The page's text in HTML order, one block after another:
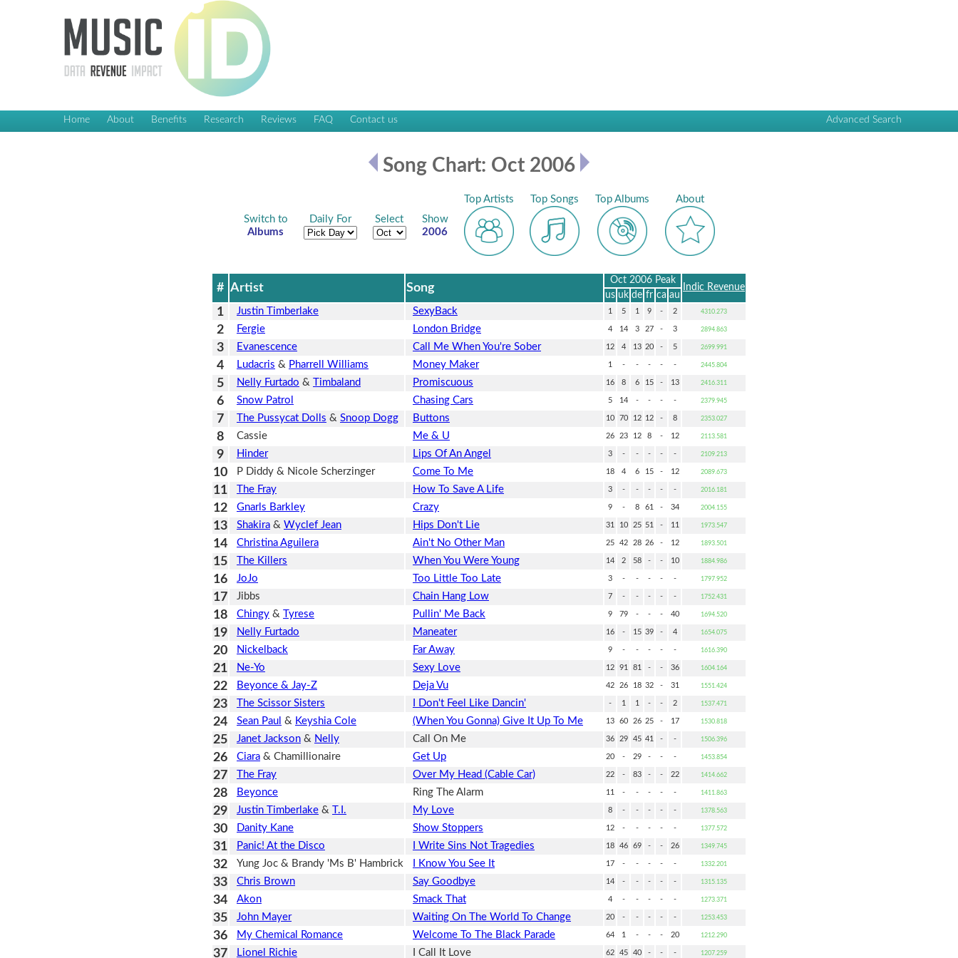
Home About Benefits Research Reviews FAQ Contact us Advanced Search
Song Chart: Oct 2006
Switch to
Albums
Daily For Select
Show
2006
Top Artists Top Songs Top Albums About
# Artist Song
Oct 2006 Peak
Indic Revenue
us uk de fr ca au
1 Justin Timberlake SexyBack 1 5 1 9 - 2 4310.273
2 Fergie London Bridge 4 14 3 27 - 3 2894.863
3 Evanescence Call Me When You're Sober 12 4 13 20 - 5 2699.991
4 Ludacris & Pharrell Williams Money Maker 1 - - - - - 2445.804
5 Nelly Furtado & Timbaland Promiscuous 16 8 6 15 - 13 2416.311
6 Snow Patrol Chasing Cars 5 14 - - - - 2379.945
7 The Pussycat Dolls & Snoop Dogg Buttons 10 70 12 12 - 8 2353.027
8 Cassie Me & U 26 23 12 8 - 12 2113.581
9 Hinder Lips Of An Angel 3 - - - - - 2109.213
10 P Diddy & Nicole Scherzinger Come To Me 18 4 6 15 - 12 2089.673
11 The Fray How To Save A Life 3 - - - - - 2016.181
12 Gnarls Barkley Crazy 9 - 8 61 - 34 2004.155
13 Shakira & Wyclef Jean Hips Don't Lie 31 10 25 51 - 11 1973.547
14 Christina Aguilera Ain't No Other Man 25 42 28 26 - 12 1893.501
15 The Killers When You Were Young 14 2 58 - - 10 1884.986
16 JoJo Too Little Too Late 3 - - - - - 1797.952
17 Jibbs Chain Hang Low 7 - - - - - 1752.431
18 Chingy & Tyrese Pullin' Me Back 9 79 - - - 40 1694.520
19 Nelly Furtado Maneater 16 - 15 39 - 4 1654.075
20 Nickelback Far Away 9 - - - - - 1616.390
21 Ne-Yo Sexy Love 12 91 81 - - 36 1604.164
22 Beyonce & Jay-Z Deja Vu 42 26 18 32 - 31 1551.424
23 The Scissor Sisters I Don't Feel Like Dancin' - 1 1 - - 2 1537.471
24 Sean Paul & Keyshia Cole (When You Gonna) Give It Up To Me 13 60 26 25 - 17 1530.818
25 Janet Jackson & Nelly Call On Me 36 29 45 41 - - 1506.396
26 Ciara & Chamillionaire Get Up 20 - 29 - - - 1453.854
27 The Fray Over My Head (Cable Car) 22 - 83 - - 22 1414.662
28 Beyonce Ring The Alarm 11 - - - - - 1411.863
29 Justin Timberlake & T.I. My Love 8 - - - - - 1378.563
30 Danity Kane Show Stoppers 12 - - - - - 1377.572
31 Panic! At the Disco I Write Sins Not Tragedies 18 46 69 - - 26 1349.745
32 Yung Joc & Brandy 'Ms B' Hambrick I Know You See It 17 - - - - - 1332.201
33 Chris Brown Say Goodbye 14 - - - - - 1315.135
34 Akon Smack That 4 - - - - - 1273.371
35 John Mayer Waiting On The World To Change 20 - - - - - 1253.453
36 My Chemical Romance Welcome To The Black Parade 64 1 - - - 20 1212.290
37 Lionel Richie I Call It Love 62 45 40 - - - 1207.259